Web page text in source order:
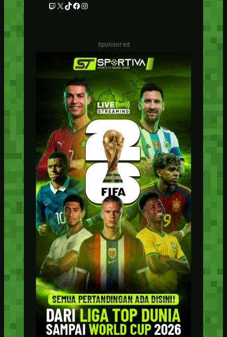
Twitch X TikTok Facebook Instagram
Sponsored